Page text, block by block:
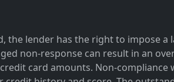
the lender has the right to impose
non-response can result in an
card amounts. Non-